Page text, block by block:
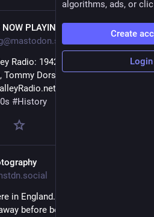
12m
PLAYING!
Radio: 1942 'The Lamplighter's
Tommy Dorsey!
#History
in England. Built in the 1880s, it
before being moved panel by
algorithms, ads, or
Create
Login